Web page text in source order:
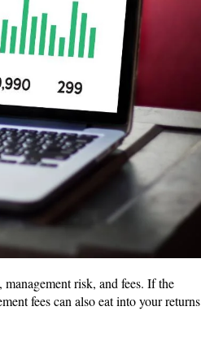
risk, and fees. If the
fees can also eat into your returns